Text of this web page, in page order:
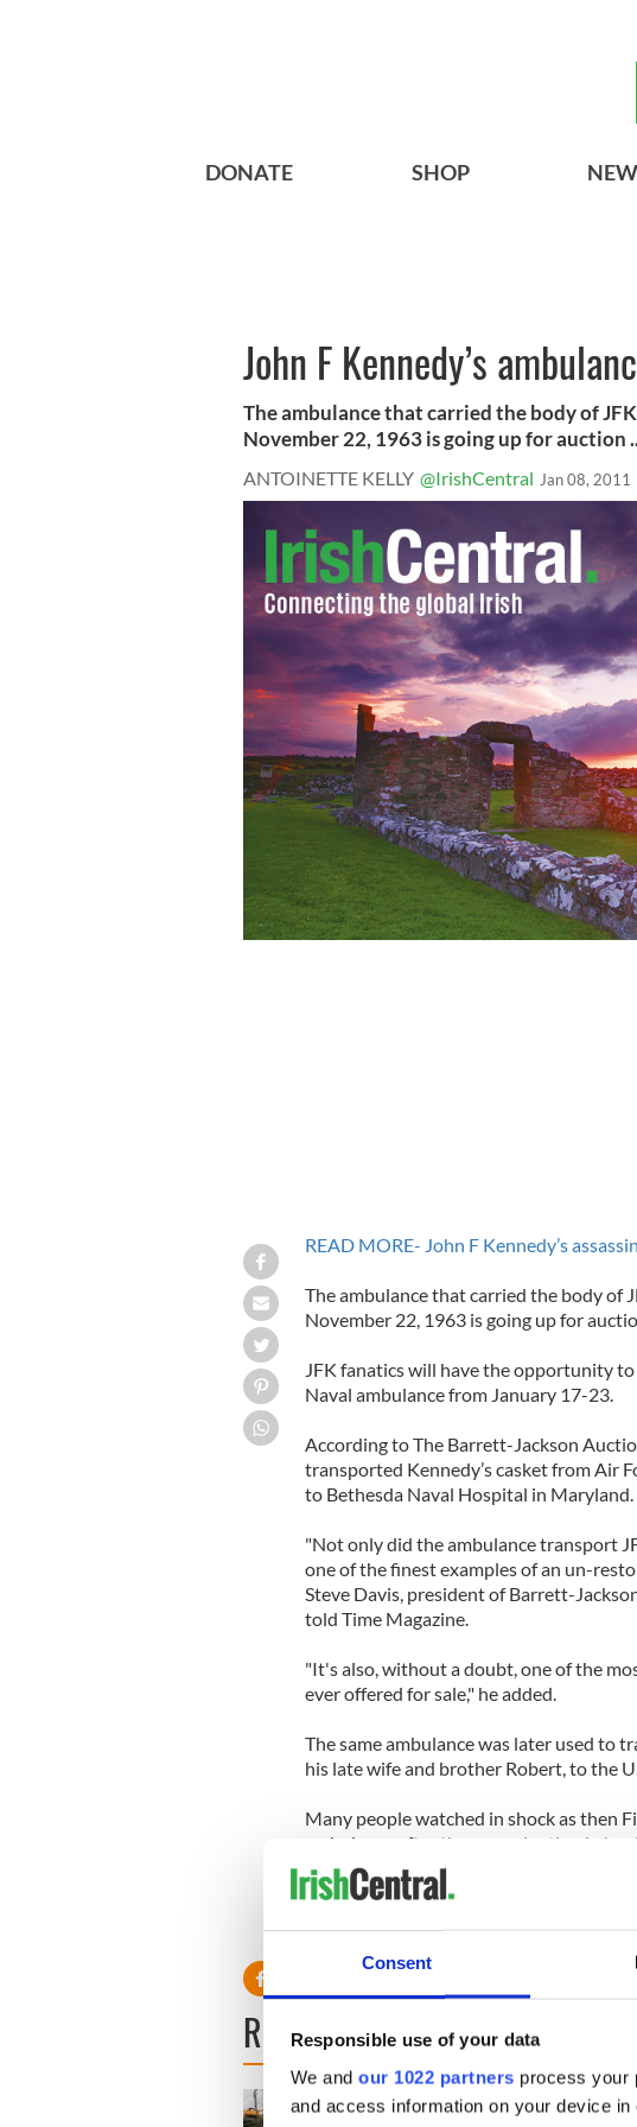
Consent
Responsible use of your data
We and our 1022 partners process your
and access information on your device
DONATE SHOP
John F Kennedy’s
The ambulance that carried the body of
November 22, 1963 is going up for auction
ANTOINETTE KELLY @IrishCentral Jan 08, 2011
READ MORE- John F Kennedy’s
The ambulance that carried the body of
November 22, 1963 is going up for
JFK fanatics will have the opportunity
Naval ambulance from January 17-23.
According to The Barrett-Jackson
transported Kennedy’s casket from Air
to Bethesda Naval Hospital in Maryland.
"Not only did the ambulance transport
one of the finest examples of an un-
Steve Davis, president of Barrett-
told Time Magazine.
"It's also, without a doubt, one of the
ever offered for sale," he added.
The same ambulance was later used to
his late wife and brother Robert, to the
Many people watched in shock as then
ambulance after the assassination in her
READ NEXT